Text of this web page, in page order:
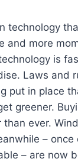
technology
and more
is
Laws and
put in place
greener.
than ever.
– once
– are now